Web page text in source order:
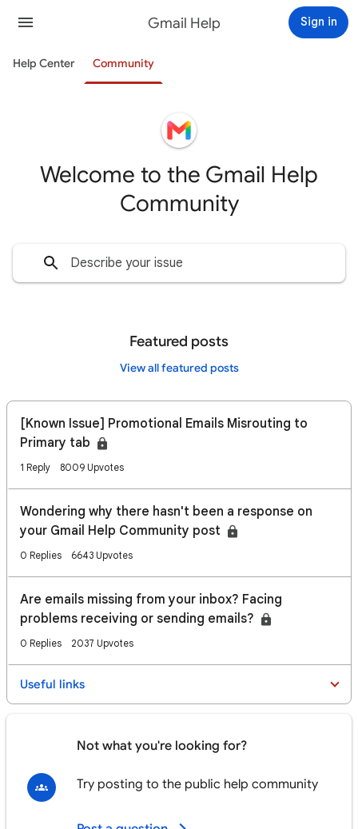
Gmail Help Sign in
Help Center Community
Welcome to the Gmail Help
Community
Featured posts
View all featured posts
[Known Issue] Promotional Emails Misrouting to
Primary tab
1 Reply 8009 Upvotes
Wondering why there hasn't been a response on
your Gmail Help Community post
0 Replies 6643 Upvotes
Are emails missing from your inbox? Facing
problems receiving or sending emails?
0 Replies 2037 Upvotes
Useful links
Not what you're looking for?
Try posting to the public help community